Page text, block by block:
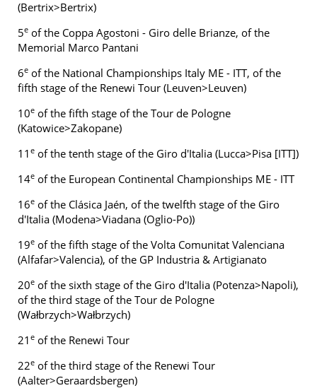
(Bertrix>Bertrix)
5e of the Coppa Agostoni - Giro delle Brianze, of the
Memorial Marco Pantani
6e of the National Championships Italy ME - ITT, of the
fifth stage of the Renewi Tour (Leuven>Leuven)
10e of the fifth stage of the Tour de Pologne
(Katowice>Zakopane)
11 e of the tenth stage of the Giro d'Italia (Lucca>Pisa [ITT])
14e of the European Continental Championships ME - ITT
16e of the Clásica Jaén, of the twelfth stage of the Giro
d'Italia (Modena>Viadana (Oglio-Po))
19e of the fifth stage of the Volta Comunitat Valenciana
(Alfafar>Valencia), of the GP Industria & Artigianato
20e of the sixth stage of the Giro d'Italia (Potenza>Napoli),
of the third stage of the Tour de Pologne
(Wałbrzych>Wałbrzych)
21 e of the Renewi Tour
22e of the third stage of the Renewi Tour
(Aalter>Geraardsbergen)